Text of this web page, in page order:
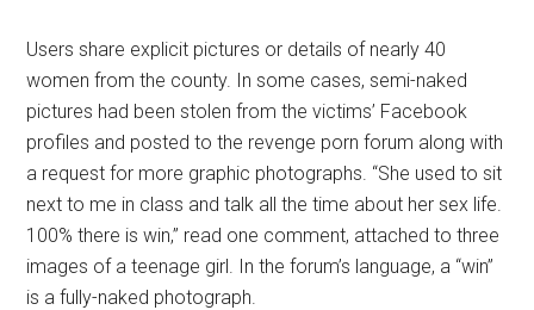
Users share explicit pictures or details of nearly 40
women from the county. In some cases, semi-naked
pictures had been stolen from the victims’ Facebook
profiles and posted to the revenge porn forum along with
a request for more graphic photographs. “She used to sit
next to me in class and talk all the time about her sex life.
100% there is win,” read one comment, attached to three
images of a teenage girl. In the forum’s language, a “win”
is a fully-naked photograph.